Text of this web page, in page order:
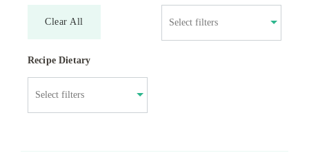
Clear All
Recipe Dietary